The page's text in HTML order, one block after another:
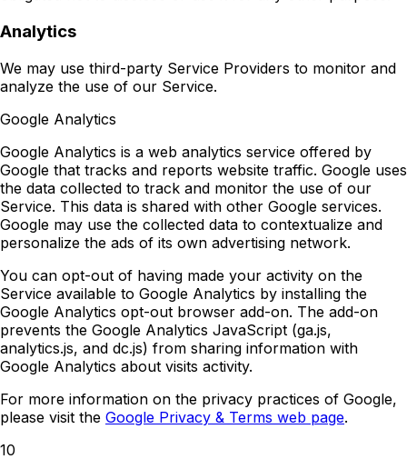
Analytics
We may use third-party Service Providers to monitor and
analyze the use of our Service.
Google Analytics
Google Analytics is a web analytics service offered by
Google that tracks and reports website traffic. Google uses
the data collected to track and monitor the use of our
Service. This data is shared with other Google services.
Google may use the collected data to contextualize and
personalize the ads of its own advertising network.
You can opt-out of having made your activity on the
Service available to Google Analytics by installing the
Google Analytics opt-out browser add-on. The add-on
prevents the Google Analytics JavaScript (ga.js,
analytics.js, and dc.js) from sharing information with
Google Analytics about visits activity.
For more information on the privacy practices of Google,
please visit the Google Privacy & Terms web page.
10